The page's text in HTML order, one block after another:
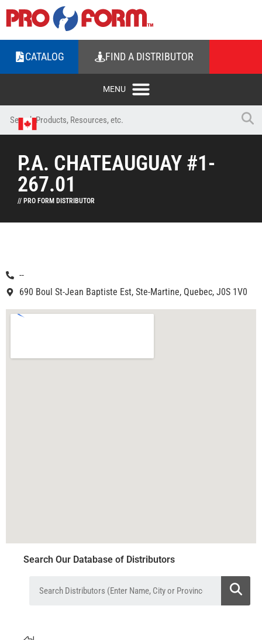
CATALOG FIND A DISTRIBUTOR
P.A. CHATEAUGUAY #1-
267.01
// PRO FORM DISTRIBUTOR
--
690 Boul St-Jean Baptiste Est, Ste-Martine, Quebec, J0S 1V0
Search Our Database of Distributors